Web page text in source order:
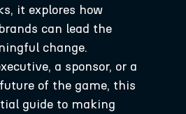
it explores how
can lead the
change.
a sponsor, or a
of the game, this
guide to making